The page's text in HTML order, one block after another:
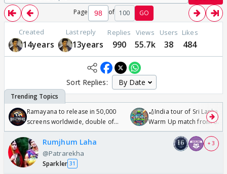
Page of 100 GO
Created
14years
Last reply
13years
Replies
990
Views
55.7k
Users
38
Likes
484
Sort Replies:
Ramayana to release in 50,000
screens worldwide, double of
Odyssey
🏏India tour of Sri Lanka
Warm Up match from 07
/08/2026🏏
Rumjhum Laha
@Patrarekha
Sparkler 31
+ 3